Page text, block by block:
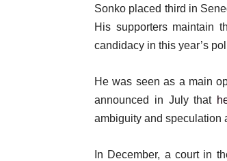
Sonko placed third in
His supporters maintain
candidacy in this year’s
He was seen as a main
announced in July that
ambiguity and speculation
In December, a court in